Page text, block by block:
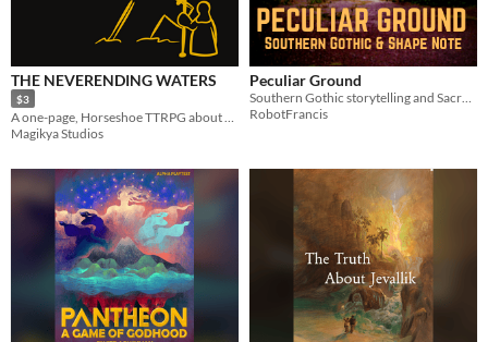
THE NEVERENDING WATERS
$3
Magikya Studios
Peculiar Ground
Southern Gothic storytelling and Sacred Harp singing
RobotFrancis